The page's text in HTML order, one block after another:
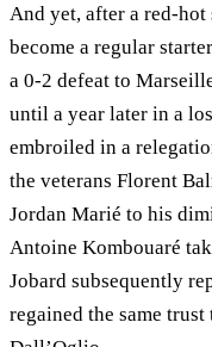
And yet, after a red-hot
become a regular
a 0-2 defeat to
until a year later in a
embroiled in a
the veterans Florent
Jordan Marié to his
Antoine Kombouaré
Jobard subsequently
regained the same